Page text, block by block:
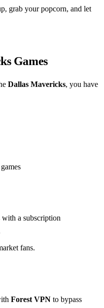
grab your popcorn, and let
Games
Dallas Mavericks, you have
with a subscription
fans.
Forest VPN to bypass